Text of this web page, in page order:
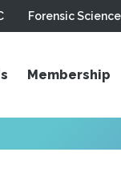
Forensic
Membership